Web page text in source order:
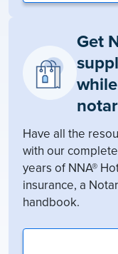
Get
Have all the
with our
years of NNA®
insurance, a
handbook.